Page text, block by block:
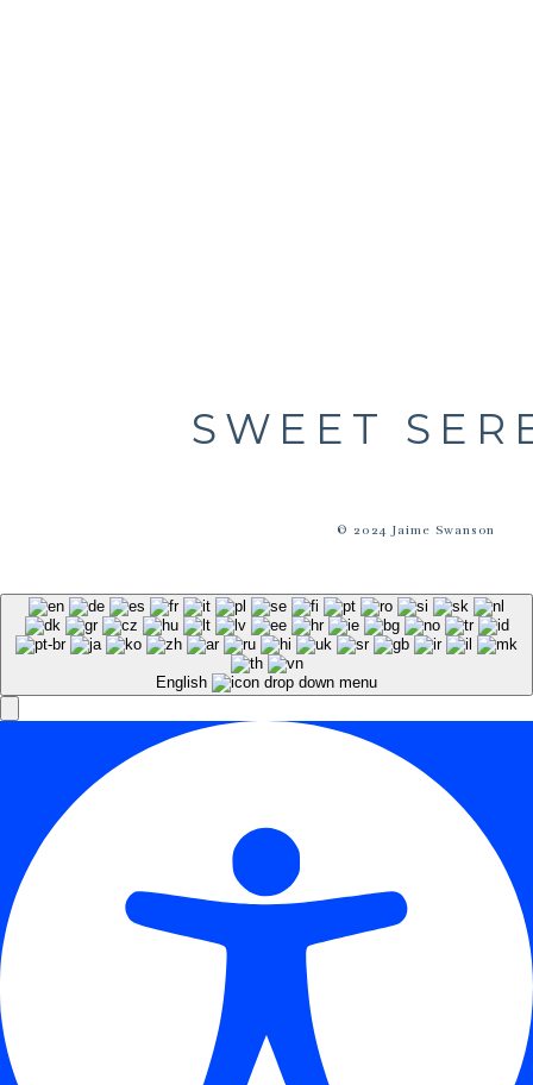
© 2024 Jaime Swanson
SWEET
English